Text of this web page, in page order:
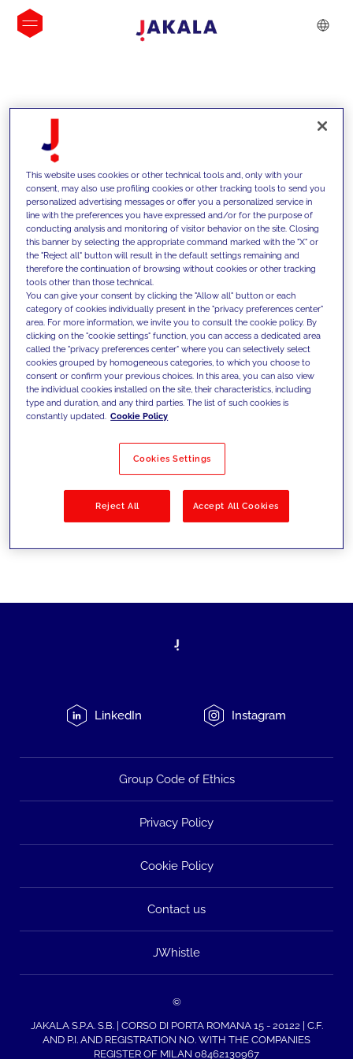
INSIGHTS
We support our clients with our
competencies and offer them
innovative solutions to overcome
today's challenges and set new goals
Filter by Solutions
LinkedIn Instagram
Group Code of Ethics
Privacy Policy
Cookie Policy
Contact us
JWhistle
©
JAKALA S.P.A. S.B. | CORSO DI PORTA ROMANA 15 - 20122 | C.F.
AND P.I. AND REGISTRATION NO. WITH THE COMPANIES
REGISTER OF MILAN 08462130967
This website uses cookies or other technical tools and, only with your
consent, may also use profiling cookies or other tracking tools to send you
personalized advertising messages or offer you a personalized service in
line with the preferences you have expressed and/or for the purpose of
conducting analysis and monitoring of visitor behavior on the site. Closing
this banner by selecting the appropriate command marked with the "X" or
the "Reject all" button will result in the default settings remaining and
therefore the continuation of browsing without cookies or other tracking
tools other than those technical.
You can give your consent by clicking the "Allow all" button or each
category of cookies individually present in the "privacy preferences center"
area. For more information, we invite you to consult the cookie policy. By
clicking on the "cookie settings" function, you can access a dedicated area
called the "privacy preferences center" where you can selectively select
cookies grouped by homogeneous categories, to which you choose to
consent or confirm your previous choices. In this area, you can also view
the individual cookies installed on the site, their characteristics, including
type and duration, and any third parties. The list of such cookies is
constantly updated. Cookie Policy
Cookies Settings
Reject All Accept All Cookies